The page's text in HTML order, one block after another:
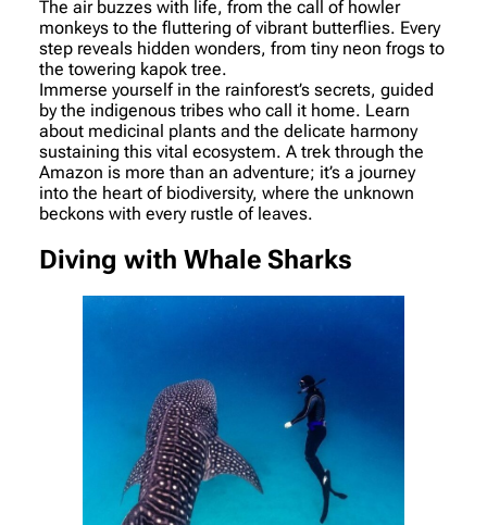
The air buzzes with life, from the call of howler
monkeys to the fluttering of vibrant butterflies. Every
step reveals hidden wonders, from tiny neon frogs to
the towering kapok tree.
Immerse yourself in the rainforest’s secrets, guided
by the indigenous tribes who call it home. Learn
about medicinal plants and the delicate harmony
sustaining this vital ecosystem. A trek through the
Amazon is more than an adventure; it’s a journey
into the heart of biodiversity, where the unknown
beckons with every rustle of leaves.
Diving with Whale Sharks